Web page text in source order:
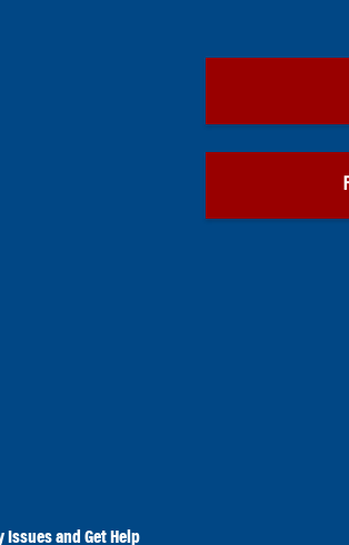
and Get Help